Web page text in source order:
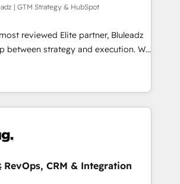
| GTM Strategy & HubSpot
reviewed Elite partner, Bluleadz
strategy and execution. We
tools" — we install the GTM
(GTM OS) to align your leadership
portal that drives predictable
Fix your ICP, Math, and Story to stop
Zero-technical-debt setup
validated by our 7 HubSpot
RevOps, CRM & Integration